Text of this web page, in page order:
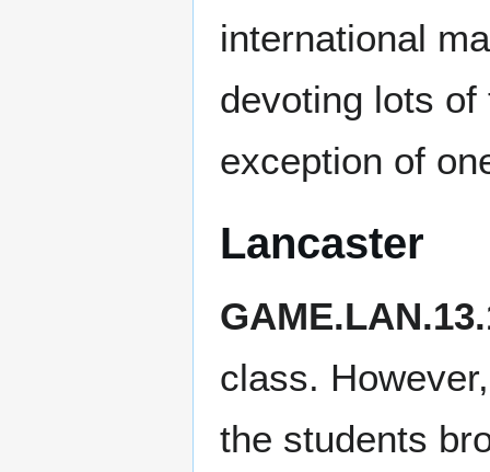
international
devoting lots
exception of
Lancaster
class.
the students